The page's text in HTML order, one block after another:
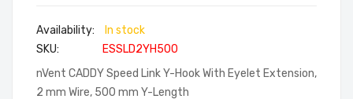
In stock
SKU
ESSLD2YH500
nVent CADDY Speed Link Y-Hook With Eyelet Extension,
2 mm Wire, 500 mm Y-Length